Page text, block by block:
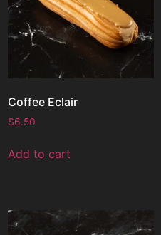
Coffee Eclair
$6.50
Add to cart